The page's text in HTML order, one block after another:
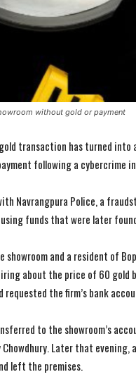
without gold or payment
transaction has turned
following a cybercrime
Navrangpura Police, a
using funds that were later
showroom and a resident of
about the price of 60 gold
requested the firm’s bank
to the showroom’s
Chowdhury. Later that
left the premises.